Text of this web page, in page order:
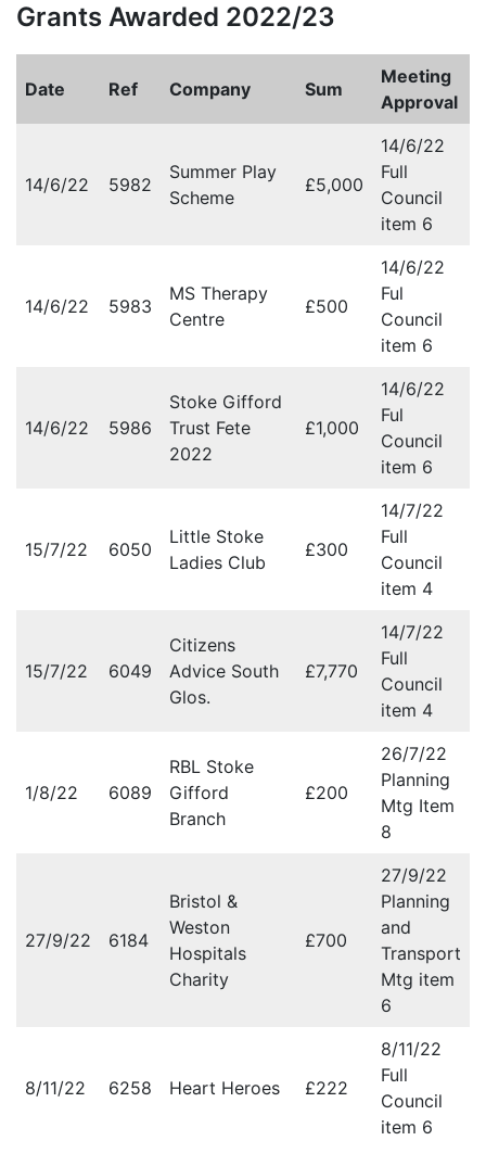
Grants Awarded 2022/23
Date Ref Company Sum
Meeting
Approval
14/6/22 5982
Summer Play
Scheme
£5,000
14/6/22
Full
Council
item 6
14/6/22 5983
MS Therapy
Centre
£500
14/6/22
Ful
Council
item 6
14/6/22 5986
Stoke Gifford
Trust Fete
2022
£1,000
14/6/22
Ful
Council
item 6
15/7/22 6050
Little Stoke
Ladies Club
£300
14/7/22
Full
Council
item 4
15/7/22 6049
Citizens
Advice South
Glos.
£7,770
14/7/22
Full
Council
item 4
1/8/22 6089
RBL Stoke
Gifford
Branch
£200
26/7/22
Planning
Mtg Item
8
27/9/22 6184
Bristol &
Weston
Hospitals
Charity
£700
27/9/22
Planning
and
Transport
Mtg item
6
8/11/22 6258 Heart Heroes £222
8/11/22
Full
Council
item 6